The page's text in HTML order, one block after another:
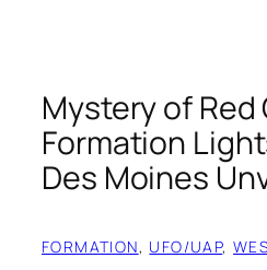
Mystery of Red
Formation
Des Moines
FORMATION, UFO/UAP,